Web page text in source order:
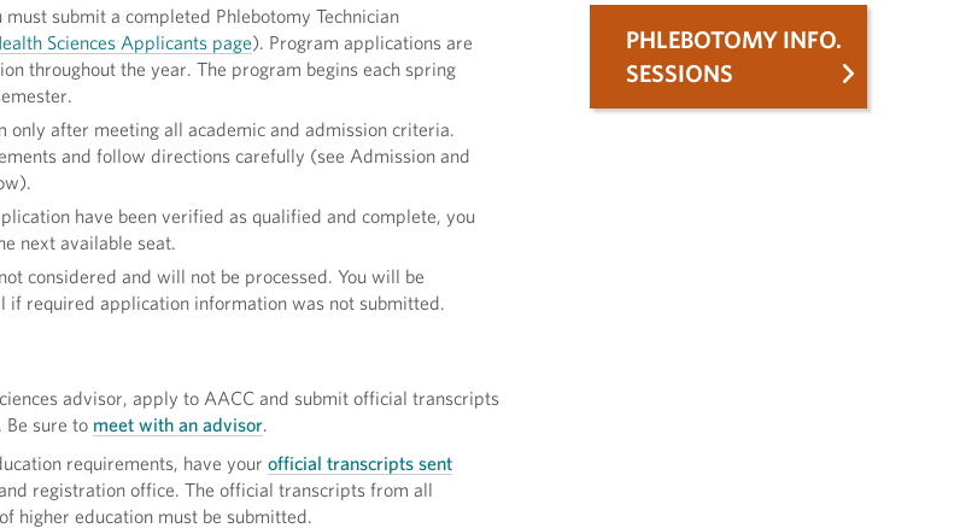
submit a completed Phlebotomy Technician
Sciences Applicants page). Program applications are
throughout the year. The program begins each spring
only after meeting all academic and admission criteria.
and follow directions carefully (see Admission and
have been verified as qualified and complete, you
next available seat.
considered and will not be processed. You will be
if required application information was not submitted.
advisor, apply to AACC and submit official transcripts
sure to meet with an advisor
requirements, have your official transcripts sent
registration office. The official transcripts from all
higher education must be submitted.
PHLEBOTOMY INFO.
SESSIONS